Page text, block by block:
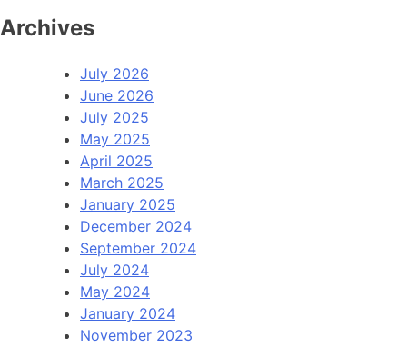
Archives
July 2026
June 2026
July 2025
May 2025
April 2025
March 2025
January 2025
December 2024
September 2024
July 2024
May 2024
January 2024
November 2023